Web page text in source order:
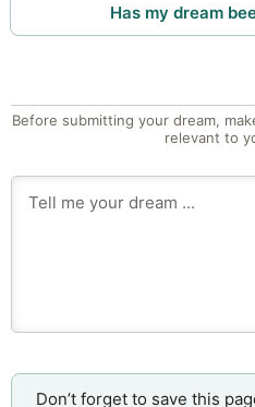
Has my dream
Before submitting your dream,
relevant to
Don’t forget to save this